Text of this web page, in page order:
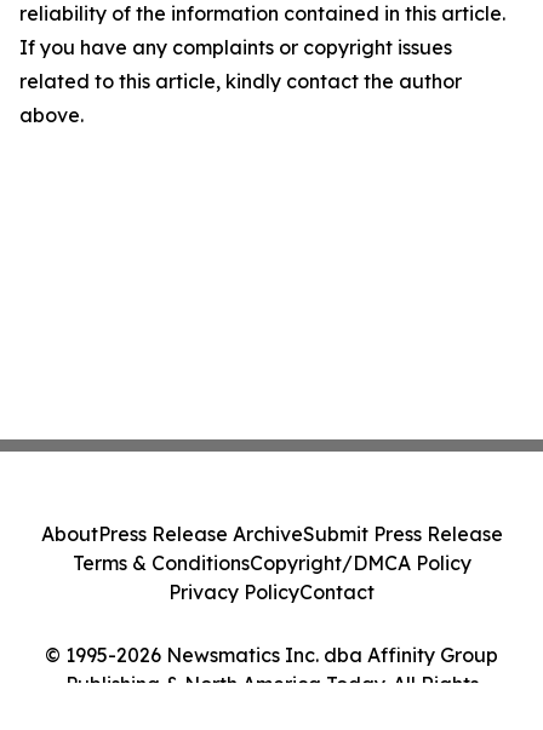
reliability of the information contained in this article.
If you have any complaints or copyright issues
related to this article, kindly contact the author
above.
© 1995-2026 Newsmatics Inc. dba Affinity Group
Publishing & North America Today. All Rights
AboutPress Release ArchiveSubmit Press Release
Terms & ConditionsCopyright/DMCA Policy
Privacy PolicyContact